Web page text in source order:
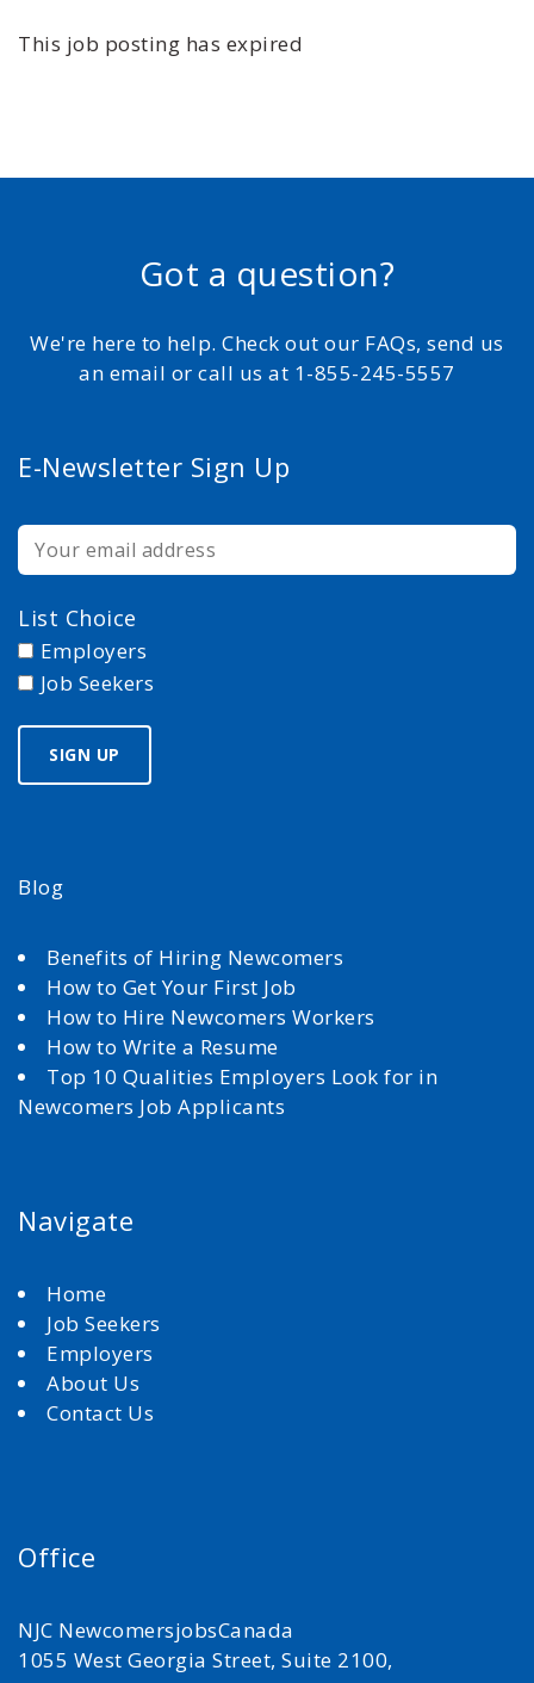
This job posting has expired
Got a question?
We're here to help. Check out our FAQs, send us
an email or call us at 1-855-245-5557
E-Newsletter Sign Up
List Choice
Employers
Job Seekers
Blog
Benefits of Hiring Newcomers
How to Get Your First Job
How to Hire Newcomers Workers
How to Write a Resume
Top 10 Qualities Employers Look for in
Newcomers Job Applicants
Navigate
Home
Job Seekers
Employers
About Us
Contact Us
Office
NJC NewcomersjobsCanada
1055 West Georgia Street, Suite 2100,